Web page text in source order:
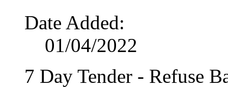
Date Added:
01/04/2022
7 Day Tender - Refuse